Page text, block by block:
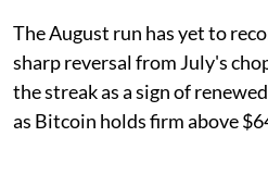
The August run has yet to
sharp reversal from July's
the streak as a sign of
as Bitcoin holds firm above